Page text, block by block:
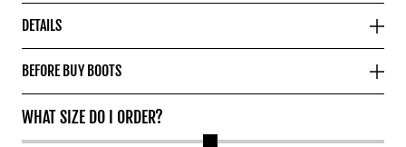
DETAILS
BEFORE BUY BOOTS
WHAT SIZE DO I ORDER?